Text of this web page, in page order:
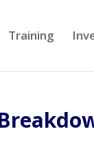
Training